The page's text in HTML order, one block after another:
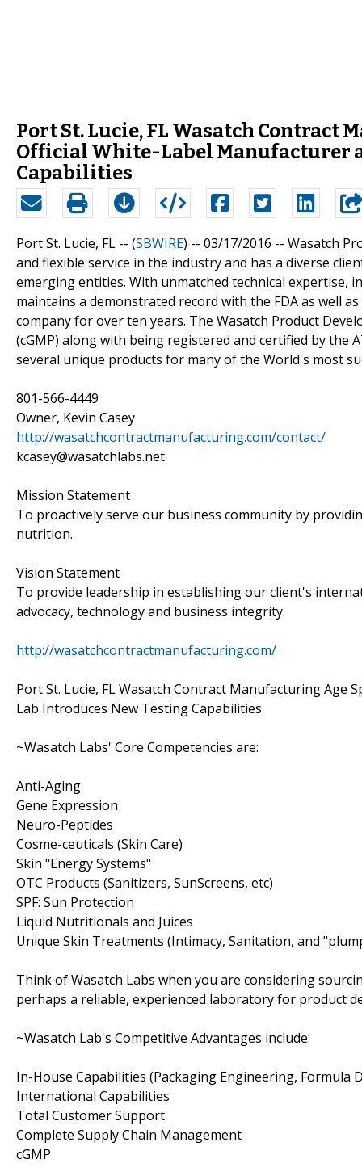
Port St. Lucie, FL Wasatch Contract
Official White-Label Manufacturer
Capabilities
Port St. Lucie, FL -- (SBWIRE) -- 03/17/2016 -- Wasatch
and flexible service in the industry and has a diverse
emerging entities. With unmatched technical expertise,
maintains a demonstrated record with the FDA as well
company for over ten years. The Wasatch Product
(cGMP) along with being registered and certified by the
several unique products for many of the World's most
801-566-4449
Owner, Kevin Casey
http://wasatchcontractmanufacturing.com/contact/
kcasey@wasatchlabs.net
Mission Statement
To proactively serve our business community by
nutrition.
Vision Statement
To provide leadership in establishing our client's
advocacy, technology and business integrity.
http://wasatchcontractmanufacturing.com/
Port St. Lucie, FL Wasatch Contract Manufacturing Age
Lab Introduces New Testing Capabilities
~Wasatch Labs' Core Competencies are:
Anti-Aging
Gene Expression
Neuro-Peptides
Cosme-ceuticals (Skin Care)
Skin "Energy Systems"
OTC Products (Sanitizers, SunScreens, etc)
SPF: Sun Protection
Liquid Nutritionals and Juices
Unique Skin Treatments (Intimacy, Sanitation, and
Think of Wasatch Labs when you are considering
perhaps a reliable, experienced laboratory for product
~Wasatch Lab's Competitive Advantages include:
In-House Capabilities (Packaging Engineering, Formula
International Capabilities
Total Customer Support
Complete Supply Chain Management
cGMP